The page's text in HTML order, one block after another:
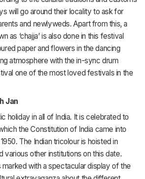
will go around their locality to ask for
and newlyweds. Apart from this, a
as ‘chajja’ is also done in this festival
paper and flowers in the dancing
atmosphere with the in-sync drum
one of the most loved festivals in the
Jan
holiday in all of India. It is celebrated to
the Constitution of India came into
The Indian tricolour is hoisted in
various other institutions on this date.
marked with a spectacular display of the